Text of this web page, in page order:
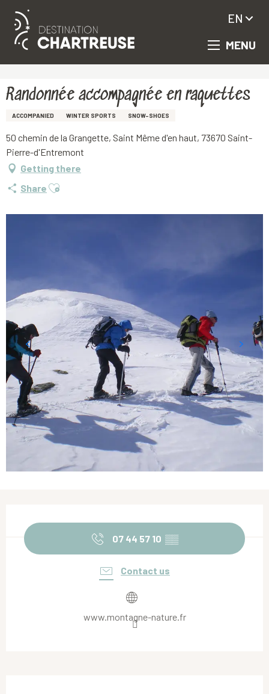
Aller
principal
MENU
EN
Randonnée accompagnée en raquettes
ACCOMPANIED WINTER SPORTS SNOW-SHOES
50 chemin de la Grangette, Saint Même d'en haut, 73670 Saint-
Pierre-d'Entremont
Getting there
Share Ajouter aux favoris
07 44 57 10 ▒▒
Contact us
www.montagne-nature.fr